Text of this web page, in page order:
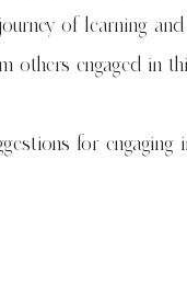
of learning
others engaged in
for engaging